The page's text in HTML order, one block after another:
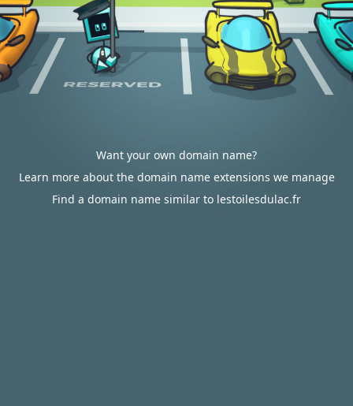
Want your own domain name?
Learn more about the domain name extensions we manage
Find a domain name similar to lestoilesdulac.fr